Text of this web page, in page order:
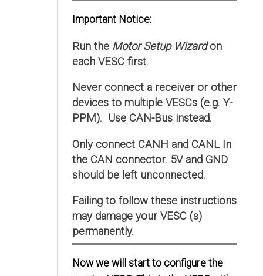
Important Notice:
Run the Motor Setup Wizardon
each VESC first.
Never connect a receiver or other
devices to multiple VESCs (e.g. Y-
PPM). Use CAN-Bus instead.
Only connect CANH and CANL In
the CAN connector. 5V and GND
should be left unconnected.
Failing to follow these instructions
may damage your VESC (s)
permanently.
Now we will start to configure the